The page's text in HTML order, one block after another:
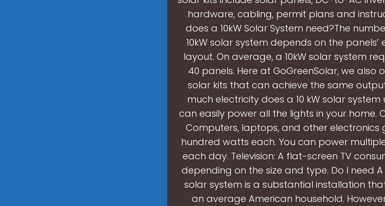
hardware, cabling, permit plans and
does a 10kW Solar System need?The
10kW solar system depends on the
layout. On average, a 10kW solar system
40 panels. Here at GoGreenSolar, we also
solar kits that can achieve the same
much electricity does a 10 kW solar system
can easily power all the lights in your home.
Computers, laptops, and other electronics
hundred watts each. You can power
each day. Television: A flat-screen TV
depending on the size and type. Do I need A
solar system is a substantial installation
an average American household.